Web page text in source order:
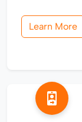
Learn More